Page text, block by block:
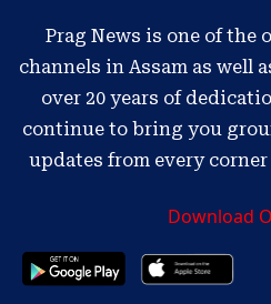
Prag News is one of the
channels in Assam as well
over 20 years of
continue to bring you
updates from every
Download